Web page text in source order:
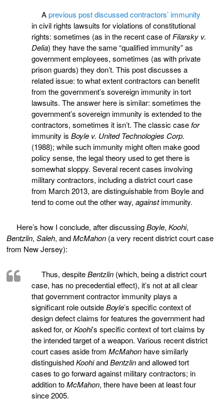
Aprevious post discussed contractors’ immunity
in civil rights lawsuits for violations of constitutional
rights: sometimes (as in the recent case of Filarsky v.
Delia) they have the same “qualified immunity” as
government employees, sometimes (as with private
prison guards) they don’t. This post discusses a
related issue: to what extent contractors can benefit
from the government’s sovereign immunity in tort
lawsuits. The answer here is similar: sometimes the
government’s sovereign immunity is extended to the
contractors, sometimes it isn’t. The classic casefor
immunity is Boyle v. United Technologies Corp.
(1988); while such immunity might often make good
policy sense, the legal theory used to get there is
somewhat sloppy. Several recent cases involving
military contractors, including a district court case
from March 2013, are distinguishable from Boyle and
tend to come out the other way, againstimmunity.
Here’s how I conclude, after discussingBoyle, Koohi,
Bentzlin, Saleh, andMcMahon (a very recent district court case
from New Jersey):
Thus, despiteBentzlin (which, being a district court
case, has no precedential effect), it’s not at all clear
that government contractor immunity plays a
significant role outsideBoyle’s specific context of
design defect claims for features the government had
asked for, orKoohi’s specific context of tort claims by
the intended target of a weapon. Various recent district
court cases aside from McMahon have similarly
distinguishedKoohiandBentzlinand allowed tort
cases to go forward against military contractors; in
addition toMcMahon, there have been at least four
since 2005.